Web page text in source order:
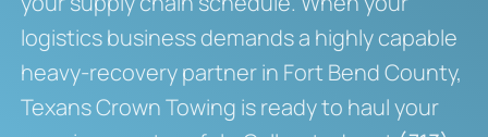
logistics business demands a highly capable
heavy-recovery partner in Fort Bend County,
Texans Crown Towing is ready to haul your